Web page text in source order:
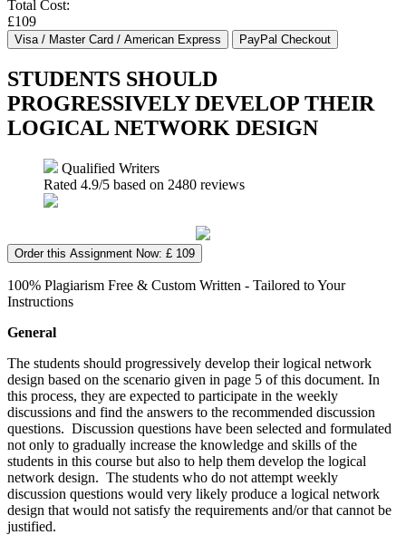
Total Cost:
£109
STUDENTS SHOULD
PROGRESSIVELY DEVELOP THEIR
LOGICAL NETWORK DESIGN
Qualified Writers
Rated 4.9/5 based on 2480 reviews
Order this Assignment Now: £ 109
100% Plagiarism Free & Custom Written - Tailored to Your
Instructions
General
The students should progressively develop their logical network
design based on the scenario given in page 5 of this document. In
this process, they are expected to participate in the weekly
discussions and find the answers to the recommended discussion
questions. Discussion questions have been selected and formulated
not only to gradually increase the knowledge and skills of the
students in this course but also to help them develop the logical
network design. The students who do not attempt weekly
discussion questions would very likely produce a logical network
design that would not satisfy the requirements and/or that cannot be
justified.